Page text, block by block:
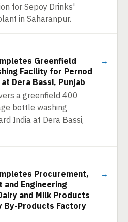
for Sepoy Drinks'
in Saharanpur.
Greenfield
Facility for Pernod
Dera Bassi, Punjab
a greenfield 400
bottle washing
India at Dera Bassi,
→
Procurement,
and Engineering
and Milk Products
By-Products Factory
→